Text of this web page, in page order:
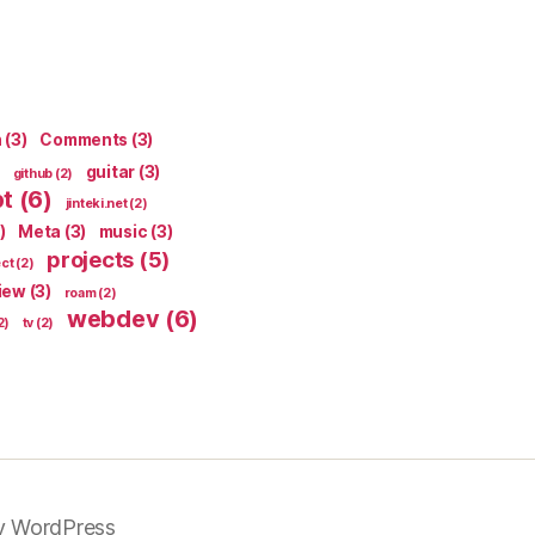
(3) Comments (3)
github (2) guitar (3)
(6) jinteki.net(2)
Meta (3) music (3)
(2) projects (5)
(3) roam(2)
tv (2) webdev(6)
WordPress